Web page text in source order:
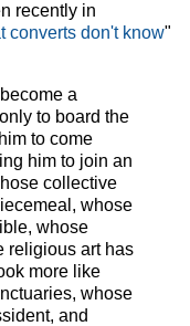
recently in
converts don't know"
a
to board the
to come
him to join an
collective
whose
whose
religious art has
more like
whose
and